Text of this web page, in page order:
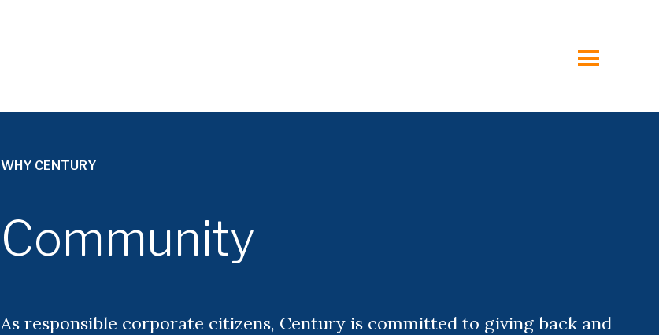
toggle
WHY CENTURY
Community
As responsible corporate citizens, Century is committed to giving back and